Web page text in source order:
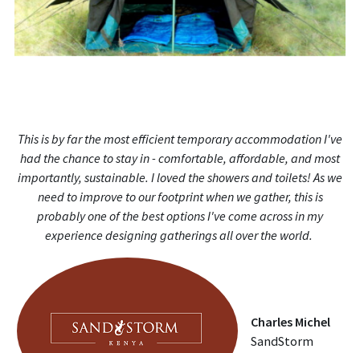
This is by far the most efficient temporary accommodation I've
had the chance to stay in - comfortable, affordable, and most
importantly, sustainable. I loved the showers and toilets! As we
need to improve to our footprint when we gather, this is
probably one of the best options I've come across in my
experience designing gatherings all over the world.
Charles Michel
SandStorm